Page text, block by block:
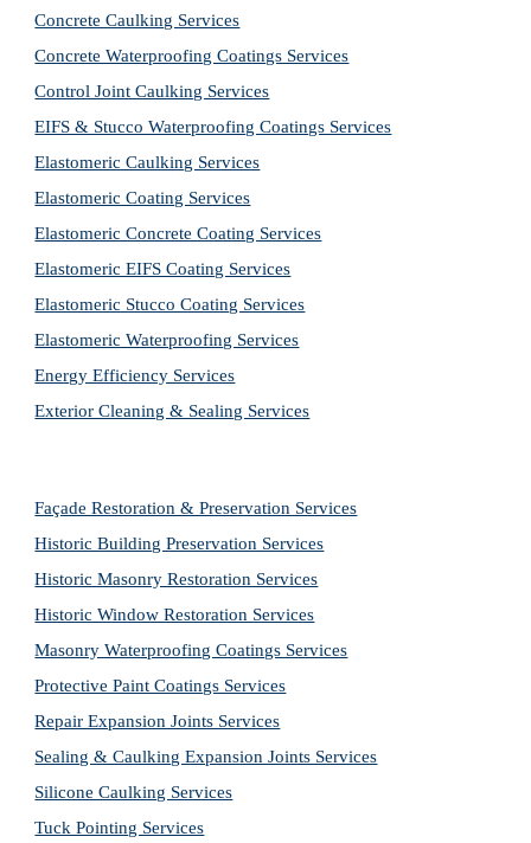
Concrete Caulking Services
Concrete Waterproofing Coatings Services
Control Joint Caulking Services
EIFS & Stucco Waterproofing Coatings Services
Elastomeric Caulking Services
Elastomeric Coating Services
Elastomeric Concrete Coating Services
Elastomeric EIFS Coating Services
Elastomeric Stucco Coating Services
Elastomeric Waterproofing Services
Energy Efficiency Services
Exterior Cleaning & Sealing Services
Façade Restoration & Preservation Services
Historic Building Preservation Services
Historic Masonry Restoration Services
Historic Window Restoration Services
Masonry Waterproofing Coatings Services
Protective Paint Coatings Services
Repair Expansion Joints Services
Sealing & Caulking Expansion Joints Services
Silicone Caulking Services
Tuck Pointing Services